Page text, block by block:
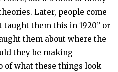
Later, people come
taught them this in 1920” or
them about where the
they be making
of what these things look